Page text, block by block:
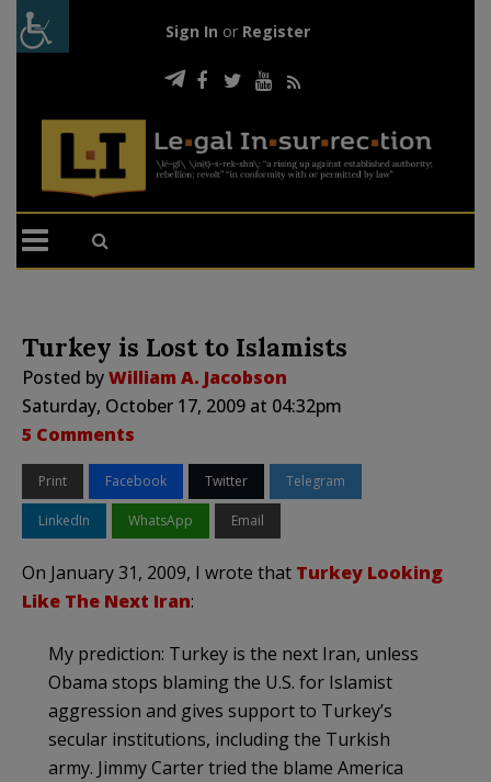
Sign In or Register
Turkey is Lost to Islamists
Posted byWilliam A. Jacobson
Saturday, October 17, 2009 at 04:32pm
5 Comments
Print Facebook Twitter Telegram
LinkedIn WhatsApp Email
On January 31, 2009, I wrote that Turkey Looking
Like The Next Iran:
My prediction: Turkey is the next Iran, unless
Obama stops blaming the U.S. for Islamist
aggression and gives support to Turkey’s
secular institutions, including the Turkish
army. Jimmy Carter tried the blame America